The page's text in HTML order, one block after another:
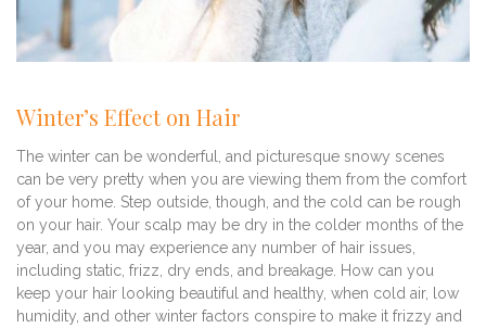
Winter’s Effect on Hair
The winter can be wonderful, and picturesque snowy scenes
can be very pretty when you are viewing them from the comfort
of your home. Step outside, though, and the cold can be rough
on your hair. Your scalp may be dry in the colder months of the
year, and you may experience any number of hair issues,
including static, frizz, dry ends, and breakage. How can you
keep your hair looking beautiful and healthy, when cold air, low
humidity, and other winter factors conspire to make it frizzy and